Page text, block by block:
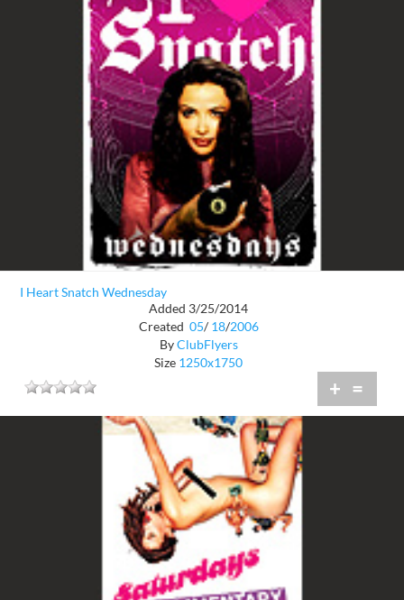
I Heart Snatch Wednesday
Added 3/25/2014
Created 05/ 18/2006
ByClubFlyers
Size 1250x1750
+ =